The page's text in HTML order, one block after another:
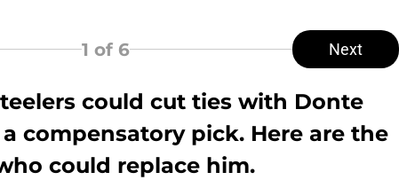
1 of 6 Next
could cut ties with Donte
compensatory pick. Here are the
could replace him.